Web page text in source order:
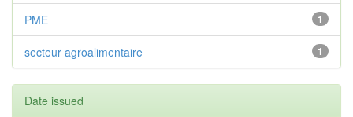
1
PME
1
secteur agroalimentaire
Date issued